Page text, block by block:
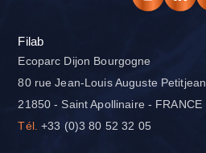
Filab
Ecoparc Dijon Bourgogne
80 rue Jean-Louis Auguste Petitjean
21850 - Saint Apollinaire - FRANCE
Tél.
+33 (0)3 80 52 32 05